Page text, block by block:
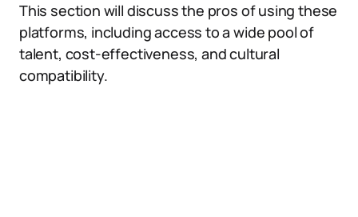
This section will discuss the pros of using these
platforms, including access to a wide pool of
talent, cost-effectiveness, and cultural
compatibility.